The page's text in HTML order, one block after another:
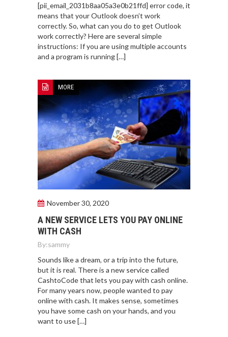
[pii_email_2031b8aa05a3e0b21ffd] error code, it
means that your Outlook doesn’t work
correctly. So, what can you do to get Outlook
work correctly? Here are several simple
instructions: If you are using multiple accounts
and a program is running […]
MORE
November 30, 2020
A NEW SERVICE LETS YOU PAY ONLINE
WITH CASH
By:sammy
Sounds like a dream, or a trip into the future,
but it is real. There is a new service called
CashtoCode that lets you pay with cash online.
For many years now, people wanted to pay
online with cash. It makes sense, sometimes
you have some cash on your hands, and you
want to use […]